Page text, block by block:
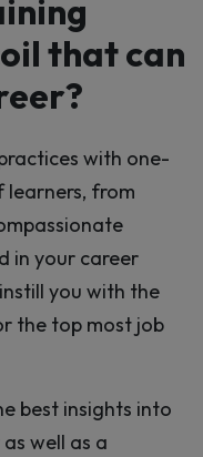
that can
with one-
from
in your career
you with the
the top most job
best insights into
well as a